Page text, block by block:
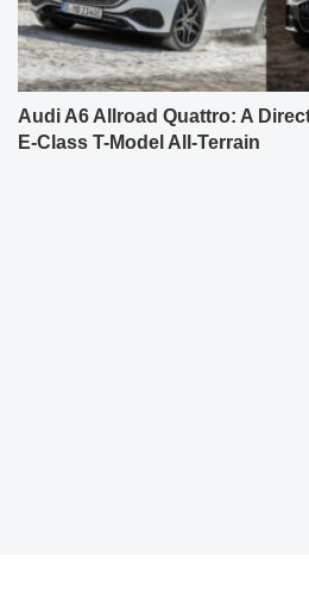
Audi A6 Allroad Quattro: A
E-Class T-Model All-Terrain